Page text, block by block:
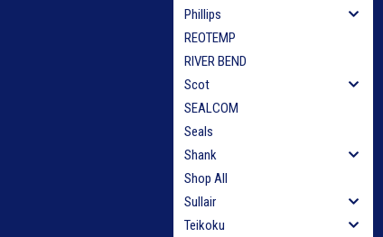
Phillips
REOTEMP
RIVER BEND
Scot
SEALCOM
Seals
Shank
Shop All
Sullair
Teikoku